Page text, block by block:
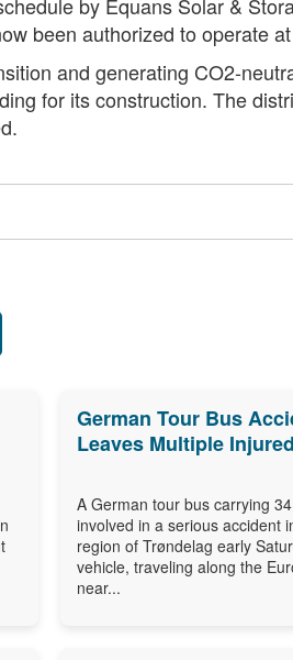
been authorized to operate
and generating CO2-
for its construction. The
German Tour Bus
Leaves Multiple Injured
A German tour bus carrying
involved in a serious accident
region of Trøndelag early
vehicle, traveling along the
near...